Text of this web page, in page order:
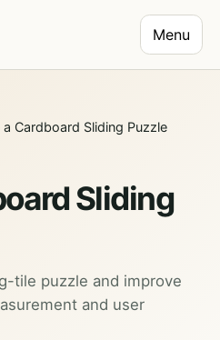
Toggle
Menu
Cardboard Sliding Puzzle
Sliding
tile puzzle and improve
and user